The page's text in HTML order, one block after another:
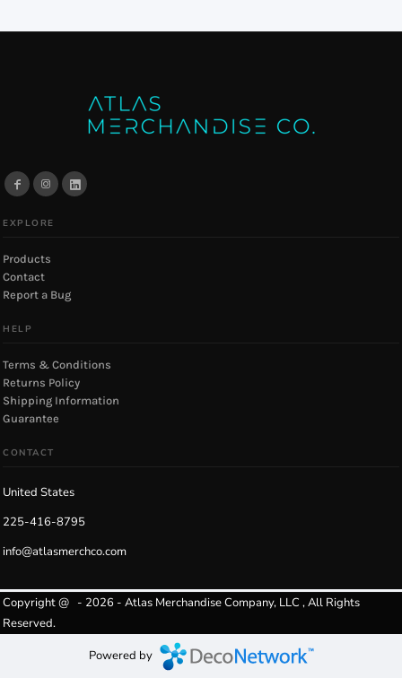
EXPLORE
Products
Contact
Report a Bug
HELP
Terms & Conditions
Returns Policy
Shipping Information
Guarantee
CONTACT
United States
225-416-8795
info@atlasmerchco.com
Copyright @ - 2026 - Atlas Merchandise Company, LLC , All Rights
Reserved.
Powered by